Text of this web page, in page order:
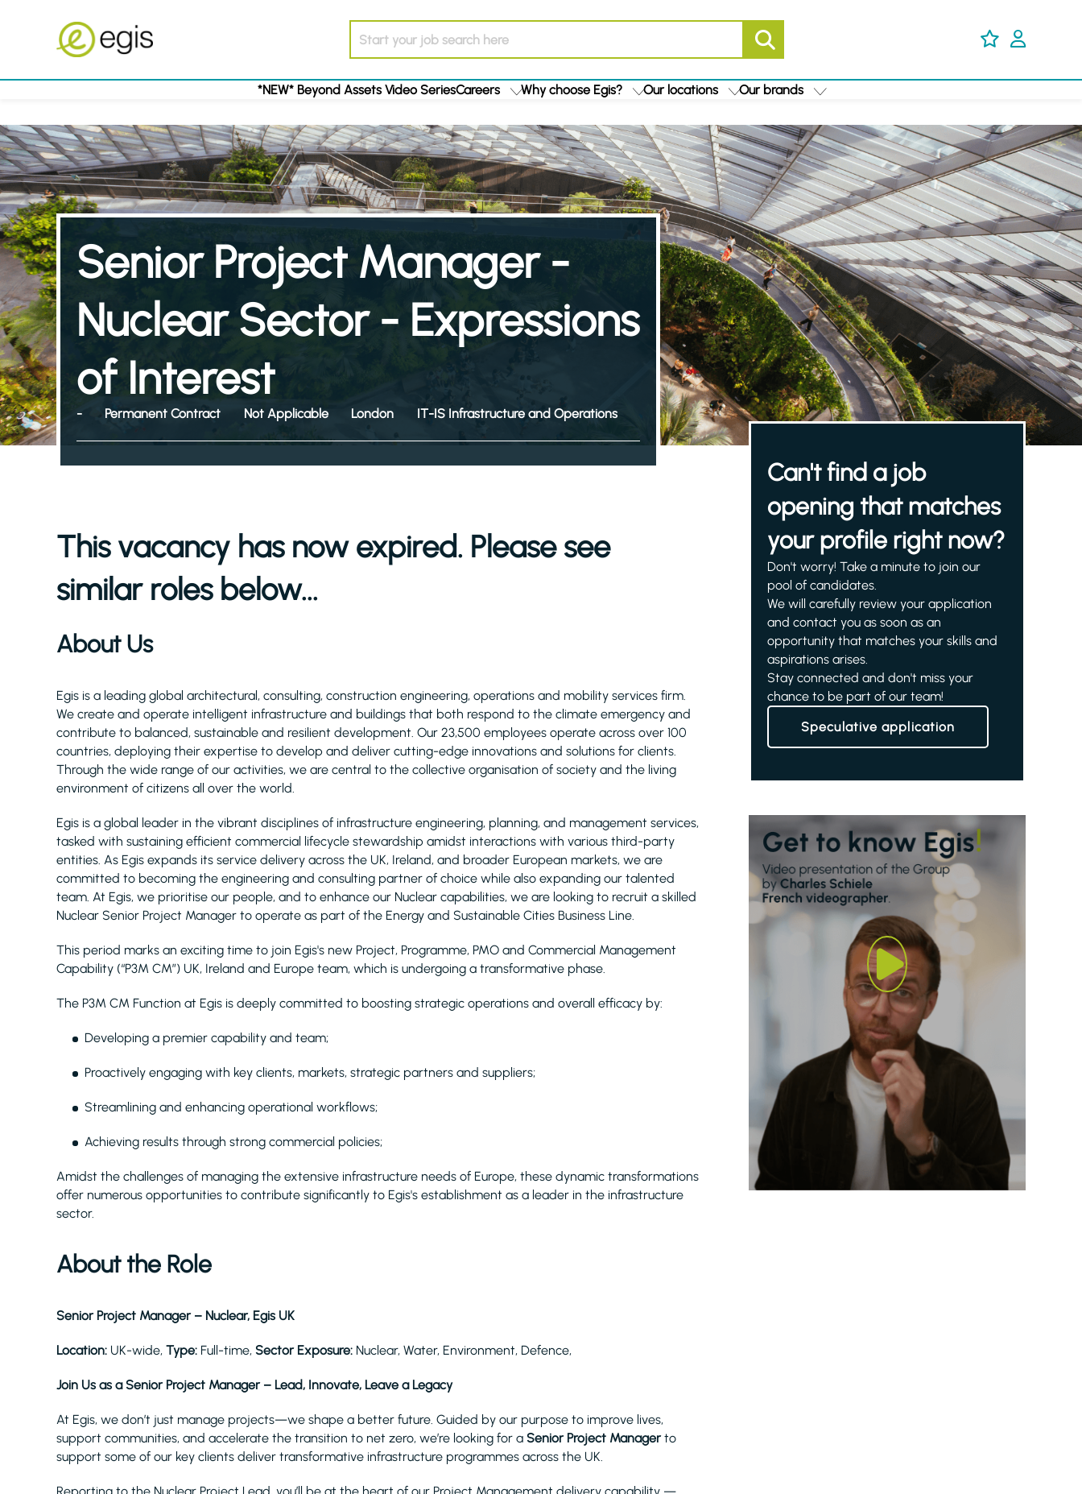
*NEW* Beyond Assets Video SeriesCareers Why choose Egis? Our locations Our brands
Senior Project Manager -
Nuclear Sector - Expressions
of Interest
- Permanent Contract Not Applicable London IT-IS Infrastructure and Operations
This vacancy has now expired. Please see
similar roles below...
About Us
Egis is a leading global architectural, consulting, construction engineering, operations and mobility services firm.
We create and operate intelligent infrastructure and buildings that both respond to the climate emergency and
contribute to balanced, sustainable and resilient development. Our 23,500 employees operate across over 100
countries, deploying their expertise to develop and deliver cutting-edge innovations and solutions for clients.
Through the wide range of our activities, we are central to the collective organisation of society and the living
environment of citizens all over the world.
Egis is a global leader in the vibrant disciplines of infrastructure engineering, planning, and management services,
tasked with sustaining efficient commercial lifecycle stewardship amidst interactions with various third-party
entities. As Egis expands its service delivery across the UK, Ireland, and broader European markets, we are
committed to becoming the engineering and consulting partner of choice while also expanding our talented
team. At Egis, we prioritise our people, and to enhance our Nuclear capabilities, we are looking to recruit a skilled
Nuclear Senior Project Manager to operate as part of the Energy and Sustainable Cities Business Line.
This period marks an exciting time to join Egis's new Project, Programme, PMO and Commercial Management
Capability (“P3M CM”) UK, Ireland and Europe team, which is undergoing a transformative phase.
The P3M CM Function at Egis is deeply committed to boosting strategic operations and overall efficacy by:
Developing a premier capability and team;
Proactively engaging with key clients, markets, strategic partners and suppliers;
Streamlining and enhancing operational workflows;
Achieving results through strong commercial policies;
Amidst the challenges of managing the extensive infrastructure needs of Europe, these dynamic transformations
offer numerous opportunities to contribute significantly to Egis's establishment as a leader in the infrastructure
sector.
About the Role
Senior Project Manager – Nuclear, Egis UK
Location: UK-wide, Type: Full-time, Sector Exposure: Nuclear, Water, Environment, Defence,
Join Us as a Senior Project Manager – Lead, Innovate, Leave a Legacy
At Egis, we don’t just manage projects—we shape a better future. Guided by our purpose to improve lives,
support communities, and accelerate the transition to net zero, we’re looking for a Senior Project Managerto
support some of our key clients deliver transformative infrastructure programmes across the UK.
Can't find a job
opening that matches
your profile right now?
Don't worry! Take a minute to join our
pool of candidates.
We will carefully review your application
and contact you as soon as an
opportunity that matches your skills and
aspirations arises.
Stay connected and don't miss your
chance to be part of our team!
Speculative application